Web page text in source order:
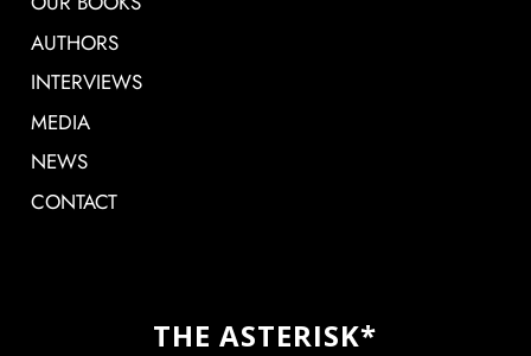
AUTHORS
INTERVIEWS
MEDIA
NEWS
CONTACT
THE ASTERISK*